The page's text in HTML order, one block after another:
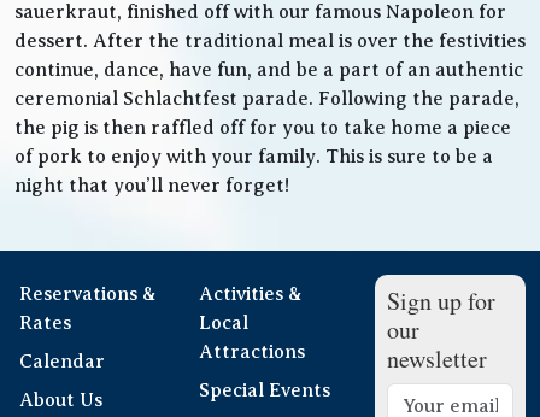
sauerkraut, finished off with our famous Napoleon for
dessert. After the traditional meal is over the festivities
continue, dance, have fun, and be a part of an authentic
ceremonial Schlachtfest parade. Following the parade,
the pig is then raffled off for you to take home a piece
of pork to enjoy with your family. This is sure to be a
night that you’ll never forget!
Reservations &
Rates
Calendar
About Us
Activities &
Local
Attractions
Special Events
Sign up for
our
newsletter